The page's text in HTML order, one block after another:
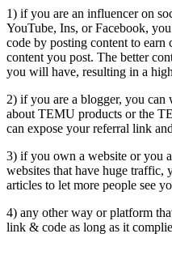
1) if you are an influencer on
YouTube, Ins, or Facebook,
code by posting content to earn
content you post. The better
you will have, resulting in a
2) if you are a blogger, you
about TEMU products or the
can expose your referral link
3) if you own a website or you
websites that have huge traffic,
articles to let more people see
4) any other way or platform
link & code as long as it